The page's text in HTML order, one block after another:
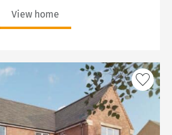
View home